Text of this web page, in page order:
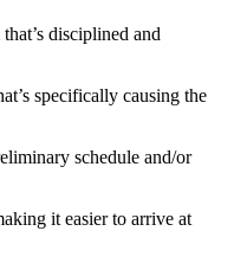
disciplined and
specifically causing the
schedule and/or
it easier to arrive at